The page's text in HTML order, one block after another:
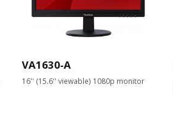
VA1630-A
16'' (15.6'' viewable) 1080p monitor